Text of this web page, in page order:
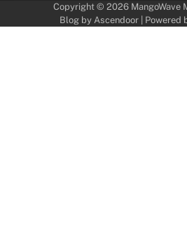
Copyright © 2026 MangoWave
Blog by Ascendoor| Powered